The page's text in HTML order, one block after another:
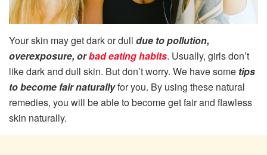
Your skin may get dark or dull due to pollution,
overexposure, orbad eating habits. Usually, girls don’t
like dark and dull skin. But don’t worry. We have some tips
to become fair naturallyfor you. By using these natural
remedies, you will be able to become get fair and flawless
skin naturally.